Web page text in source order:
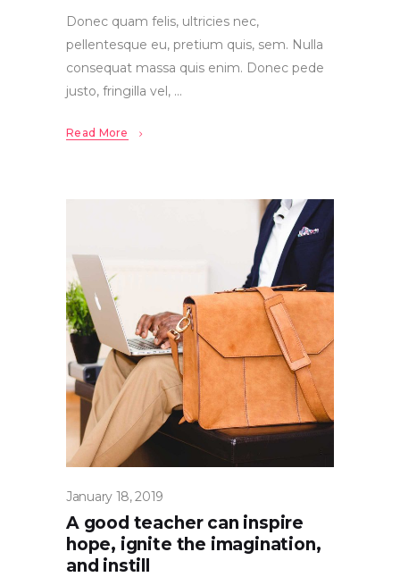
Donec quam felis, ultricies nec,
pellentesque eu, pretium quis, sem. Nulla
consequat massa quis enim. Donec pede
justo, fringilla vel,
Read More
January 18, 2019
A good teacher can inspire
hope, ignite the imagination,
and instill